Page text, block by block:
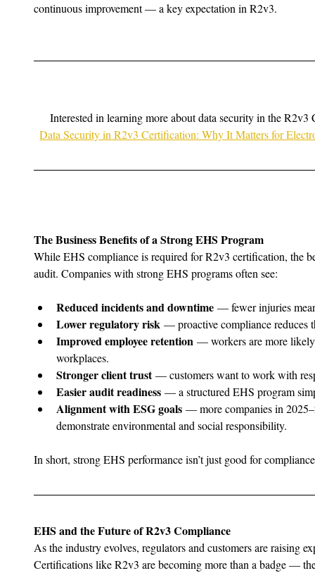
continuous improvement — a key expectation in R2v3.
Interested in learning more about data security in the
Data Security in R2v3 Certification: Why It Matters for
The Business Benefits of a Strong EHS Program
While EHS compliance is required for R2v3 certification, the
audit. Companies with strong EHS programs often see:
Reduced incidents and downtime — fewer injuries
Lower regulatory risk — proactive compliance reduces
Improved employee retention — workers are more
workplaces.
Stronger client trust — customers want to work with
Easier audit readiness — a structured EHS program
Alignment with ESG goals — more companies in
demonstrate environmental and social responsibility.
In short, strong EHS performance isn’t just good for
EHS and the Future of R2v3 Compliance
As the industry evolves, regulators and customers are raising
Certifications like R2v3 are becoming more than a badge —